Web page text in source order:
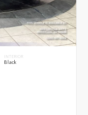
INTERIOR
Black